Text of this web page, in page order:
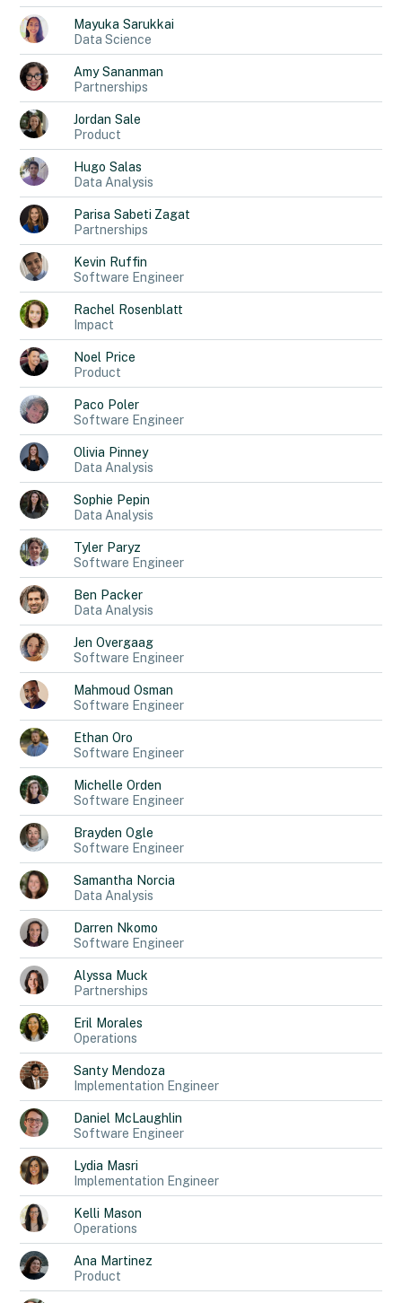
Mayuka Sarukkai
Data Science
Amy Sananman
Partnerships
Jordan Sale
Product
Hugo Salas
Data Analysis
Parisa Sabeti Zagat
Partnerships
Kevin Ruffin
Software Engineer
Rachel Rosenblatt
Impact
Noel Price
Product
Paco Poler
Software Engineer
Olivia Pinney
Data Analysis
Sophie Pepin
Data Analysis
Tyler Paryz
Software Engineer
Ben Packer
Data Analysis
Jen Overgaag
Software Engineer
Mahmoud Osman
Software Engineer
Ethan Oro
Software Engineer
Michelle Orden
Software Engineer
Brayden Ogle
Software Engineer
Samantha Norcia
Data Analysis
Darren Nkomo
Software Engineer
Alyssa Muck
Partnerships
Eril Morales
Operations
Santy Mendoza
Implementation Engineer
Daniel McLaughlin
Software Engineer
Lydia Masri
Implementation Engineer
Kelli Mason
Operations
Ana Martinez
Product